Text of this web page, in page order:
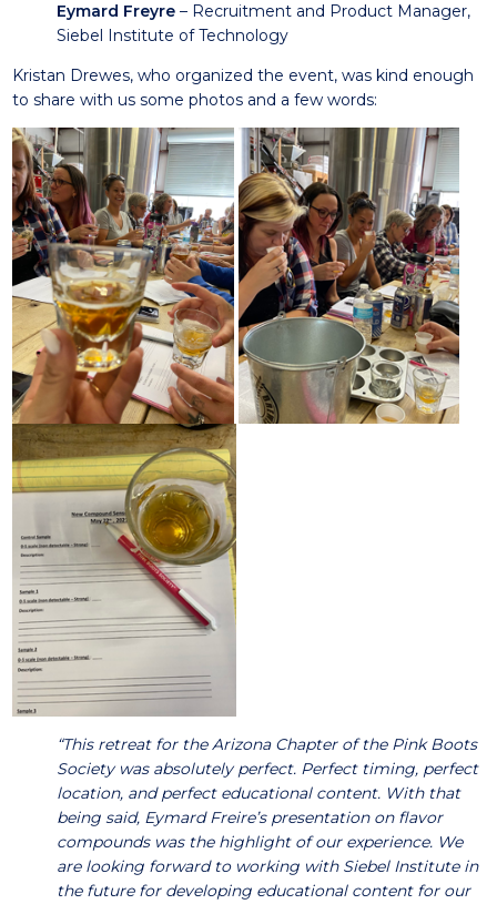
Eymard Freyre– Recruitment and Product Manager,
Siebel Institute of Technology
Kristan Drewes, who organized the event, was kind enough
to share with us some photos and a few words:
“This retreat for the Arizona Chapter of the Pink Boots
Society was absolutely perfect. Perfect timing, perfect
location, and perfect educational content. With that
being said, Eymard Freire’s presentation on flavor
compounds was the highlight of our experience. We
are looking forward to working with Siebel Institute in
the future for developing educational content for our